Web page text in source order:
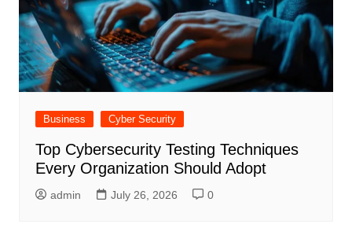
Business Cyber Security
Top Cybersecurity Testing Techniques
Every Organization Should Adopt
admin July 26, 2026 0